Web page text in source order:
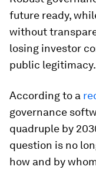
future ready,
without
losing investor
public legitimacy.
According to a
governance
quadruple by
question is no
how and by